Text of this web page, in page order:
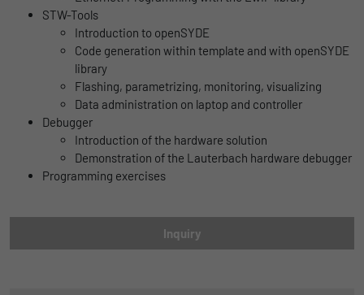
STW-Tools
Introduction to openSYDE
Code generation within template and with openSYDE
library
Flashing, parametrizing, monitoring, visualizing
Data administration on laptop and controller
Debugger
Introduction of the hardware solution
Demonstration of the Lauterbach hardware debugger
Programming exercises
Inquiry
Google
Duration 1 day
Purpose
slow down the request rate and to limit data
collection on websites with high data
Name _pk_id
Provider Matomo
Duration 1 Jahr und 1 Monat
bcookie
Duration 2 Jahre
Purpose
Browser-ID-Cookie zur eindeutigen
Identifizierung von Geräten, die auf
LinkedIn-Dienste zugreifen.